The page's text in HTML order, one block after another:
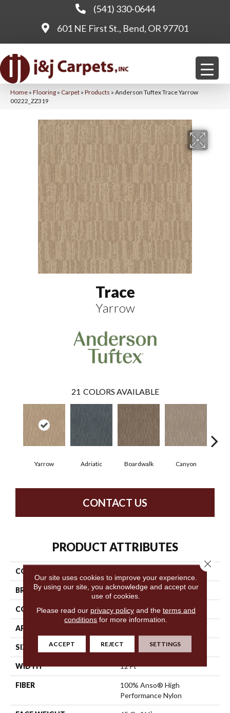
(541) 330-0644
601 NE First St., Bend, OR 97701
Home » Flooring » Carpet » Products » Anderson Tuftex Trace Yarrow
00222_ZZ319
Trace
Yarrow
21 COLORS AVAILABLE
Yarrow Adriatic Boardwalk Canyon
CONTACT US
PRODUCT ATTRIBUTES
COLLECTION
BRAND Anderson Tuftex
CONSTRUCTION Cut Pile Pattern
APPLICATION
SIZE 12 Ft
WIDTH 12 Ft
FIBER
100% Anso® High
Performance Nylon
Our site uses cookies to improve your experience.
By using our site, you acknowledge and accept our
use of cookies.
Please read our privacy policyand the terms and
conditions for more information.
ACCEPT REJECT SETTINGS
Close